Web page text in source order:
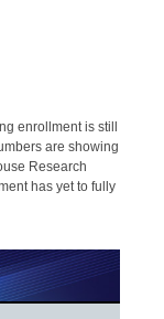
enrollment is still
are showing
Research
has yet to fully